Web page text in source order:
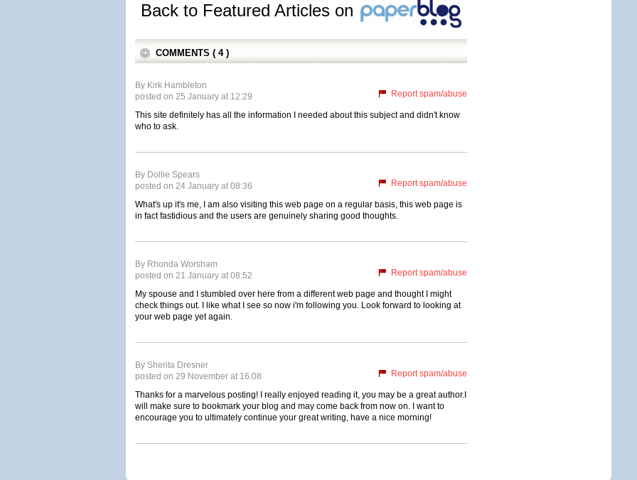
Back to Featured Articles on
COMMENTS ( 4 )
By Kirk Hambleton
posted on 25 January at 12:29
Report spam/abuse
This site definitely has all the information I needed about this subject and didn't know
who to ask.
By Dollie Spears
posted on 24 January at 08:36
Report spam/abuse
What's up it's me, I am also visiting this web page on a regular basis, this web page is
in fact fastidious and the users are genuinely sharing good thoughts.
By Rhonda Worsham
posted on 21 January at 08:52
Report spam/abuse
My spouse and I stumbled over here from a different web page and thought I might
check things out. I like what I see so now i'm following you. Look forward to looking at
your web page yet again.
By Sherita Dresner
posted on 29 November at 16:08
Report spam/abuse
Thanks for a marvelous posting! I really enjoyed reading it, you may be a great author.I
will make sure to bookmark your blog and may come back from now on. I want to
encourage you to ultimately continue your great writing, have a nice morning!